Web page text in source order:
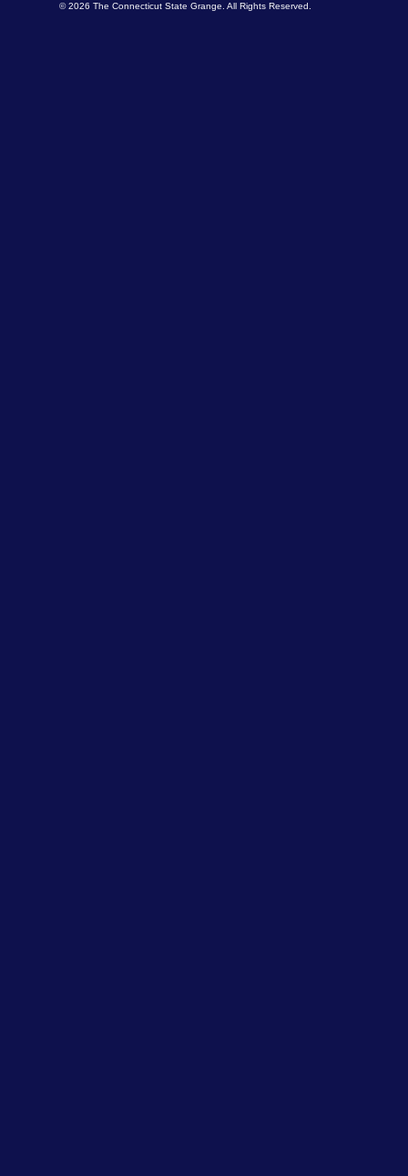
© 2026 The Connecticut State Grange. All Rights Reserved.